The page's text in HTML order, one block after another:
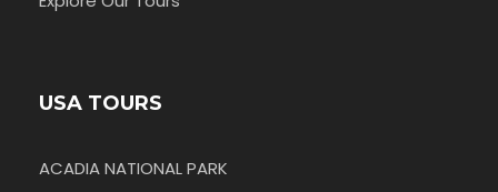
USA TOURS
ACADIA NATIONAL PARK